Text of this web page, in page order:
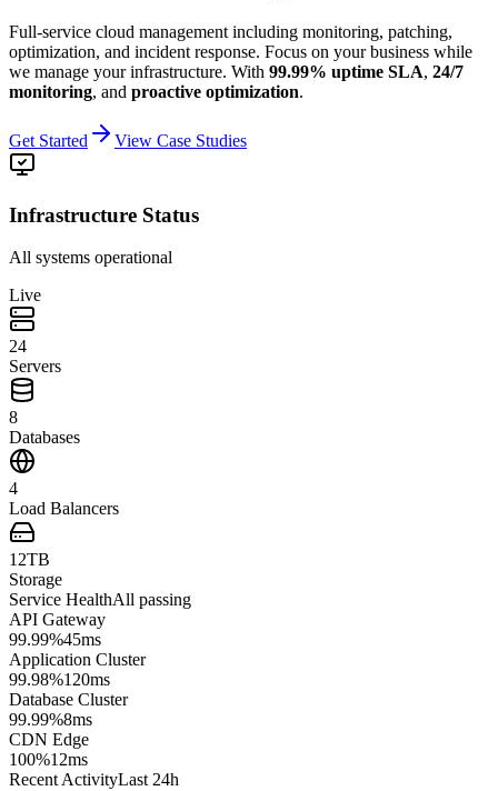
Full-service cloud management including monitoring, patching,
optimization, and incident response. Focus on your business while
we manage your infrastructure. With 99.99% uptime SLA, 24/7
monitoring, and proactive optimization.
Get Started View Case Studies
Infrastructure Status
All systems operational
Live
24
Servers
8
Databases
4
Load Balancers
12TB
Storage
Service HealthAll passing
API Gateway
99.99%45ms
Application Cluster
99.98%120ms
Database Cluster
99.99%8ms
CDN Edge
100%12ms
Recent ActivityLast 24h